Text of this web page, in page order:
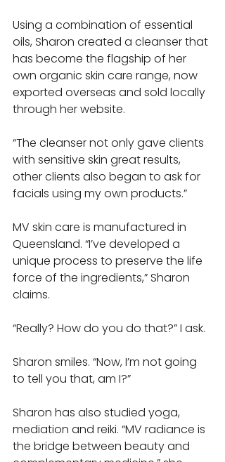
Using a combination of essential
oils, Sharon created a cleanser that
has become the flagship of her
own organic skin care range, now
exported overseas and sold locally
through her website.
“The cleanser not only gave clients
with sensitive skin great results,
other clients also began to ask for
facials using my own products.”
MV skin care is manufactured in
Queensland. “I’ve developed a
unique process to preserve the life
force of the ingredients,” Sharon
claims.
“Really? How do you do that?” I ask.
Sharon smiles. “Now, I’m not going
to tell you that, am I?”
Sharon has also studied yoga,
mediation and reiki. “MV radiance is
the bridge between beauty and